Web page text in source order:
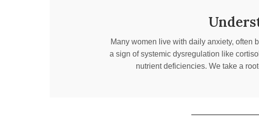
Many women live with daily anxiety, often
a sign of systemic dysregulation like
nutrient deficiencies. We take a